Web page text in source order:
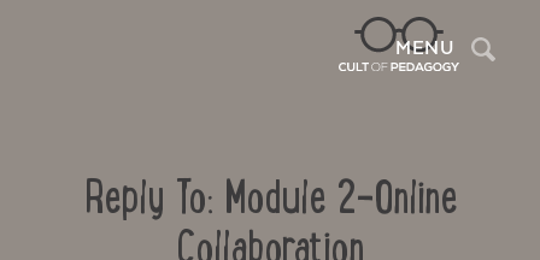
MENU
Reply To: Module 2-Online
Collaboration